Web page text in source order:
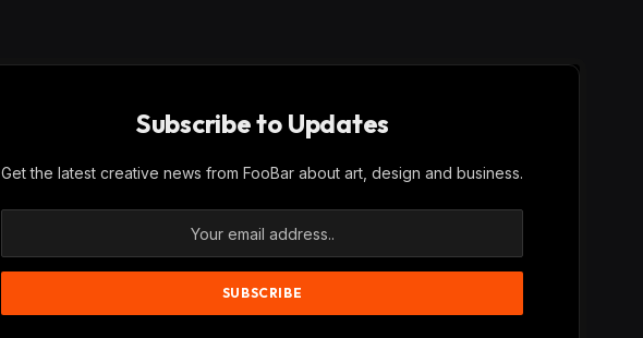
Subscribe to Updates
Get the latest creative news from FooBar about art, design and business.